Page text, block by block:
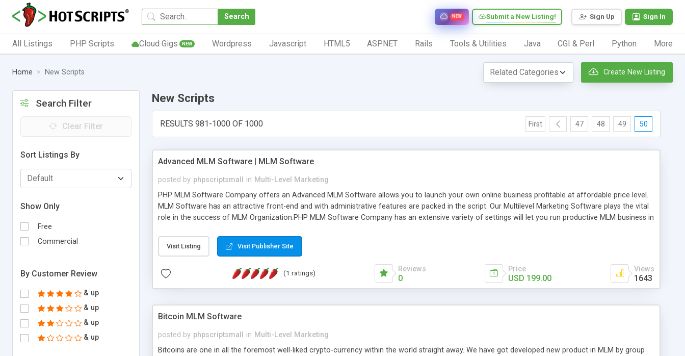
Search Sign Up Sign In
Submit a New Listing!
NEW
All Listings PHP Scripts Cloud Gigs NEW Wordpress Javascript HTML5 ASP.NET Rails Tools & Utilities Java CGI & Perl Python More
Home New Scripts Create New Listing
Search Filter
Clear Filter
Sort Listings By
Show Only
Free
Commercial
By Customer Review
& up
& up
& up
& up
New Scripts
RESULTS 981-1000 OF 1000 First 47 48 49 50
Advanced MLM Software | MLM Software
posted by phpscriptsmall in Multi-Level Marketing
PHP MLM Software Company offers an Advanced MLM Software allows you to launch your own online business profitable at affordable price level.
MLM Software has an attractive front-end and with administrative features are packed in the script. Our Multilevel Marketing Software plays the vital
role in the success of MLM Organization.PHP MLM Software Company has an extensive variety of settings will let you run productive MLM business in
the items. Readymade MLM Software that provides the functionality needed to tackle even most challenging MLM issues.
Visit Listing Visit Publisher Site
(1 ratings) Reviews
0
Price
USD 199.00
Views
1643
Bitcoin MLM Software
posted by phpscriptsmall in Multi-Level Marketing
Bitcoins are one in all the foremost well-liked crypto-currency within the world straight away. We have got developed new product in MLM by group